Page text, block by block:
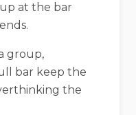
at the bar
group,
bar keep the
the